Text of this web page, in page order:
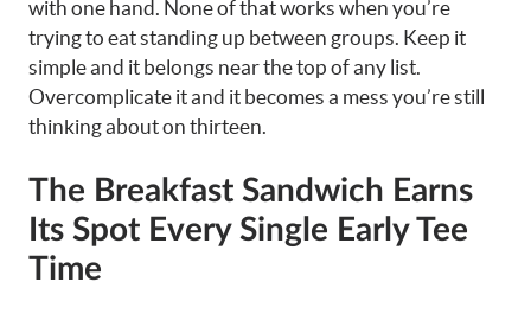
with one hand. None of that works when you’re
trying to eat standing up between groups. Keep it
simple and it belongs near the top of any list.
Overcomplicate it and it becomes a mess you’re still
thinking about on thirteen.
The Breakfast Sandwich Earns
Its Spot Every Single Early Tee
Time